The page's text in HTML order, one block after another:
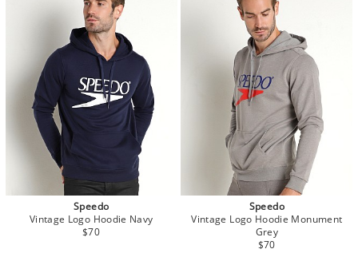
Speedo
Vintage Logo Hoodie Navy
$70
Speedo
Vintage Logo Hoodie Monument
Grey
$70